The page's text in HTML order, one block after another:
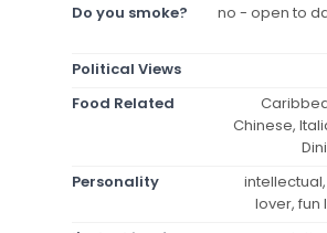
Do you smoke?
no - open to
Political Views
Food Related
Chinese,
Personality
lover, fun